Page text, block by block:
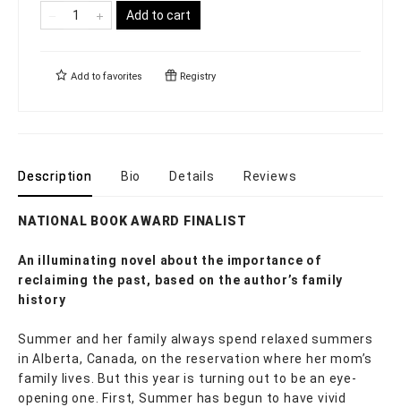
Add to cart
Add to favorites Registry
Description Bio Details Reviews
NATIONAL BOOK AWARD FINALIST
An illuminating novel about the importance of
reclaiming the past, based on the author’s family
history
Summer and her family always spend relaxed summers
in Alberta, Canada, on the reservation where her mom’s
family lives. But this year is turning out to be an eye-
opening one. First, Summer has begun to have vivid